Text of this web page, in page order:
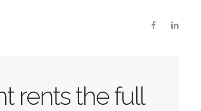
rents the full